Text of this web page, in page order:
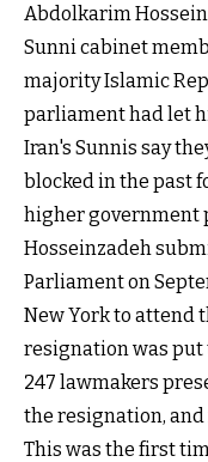
Abdolkarim
Sunni cabinet
majority Islamic
parliament had let
Iran's Sunnis say
blocked in the past
higher government
Hosseinzadeh
Parliament on
New York to attend
resignation was put
247 lawmakers
the resignation,
This was the first